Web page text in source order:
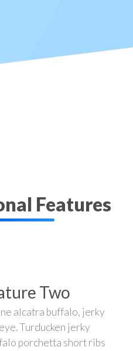
Features
Two
alcatra buffalo, jerky
Turducken jerky
porchetta short ribs